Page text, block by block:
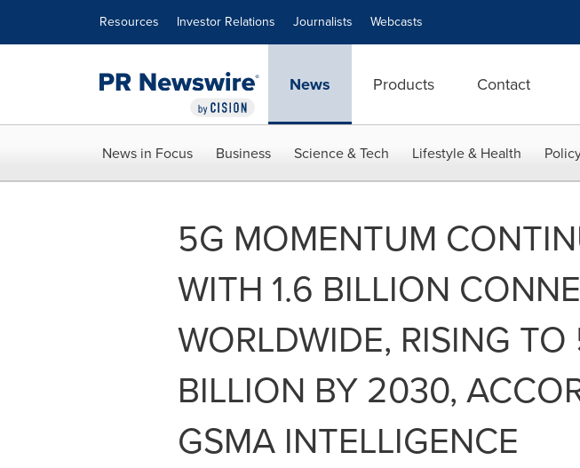
Resources Investor Relations Journalists Webcasts
News Products Contact
News in Focus Business Science & Tech Lifestyle & Health
5G MOMENTUM
WITH 1.6 BILLION
WORLDWIDE, RISING
BILLION BY 2030,
GSMA INTELLIGENCE